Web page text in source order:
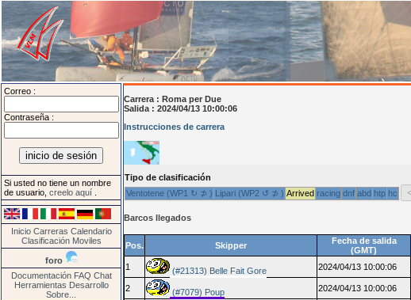
Correo :
Contraseña :
Si usted no tiene un nombre
de usuario, creelo aquí
Inicio Carreras Calendario
Clasificación Moviles
foro
Documentación FAQ Chat
Herramientas Desarrollo
Sobre...
Carrera : Roma per Due
Salida : 2024/04/13 10:00:06
Instrucciones de carrera
Tipo de clasificación
Ventotene (WP1 ↻ ⊅ ) Lipari (WP2 ↺ ⊅ ) Arrived racing dnf abd htp hc
Barcos llegados
Pos. Skipper
Fecha de salida
(GMT)
1 (#21313) Belle Fait Gore 2024/04/13 10:00:06
2 (#7079) Poup 2024/04/13 10:00:06